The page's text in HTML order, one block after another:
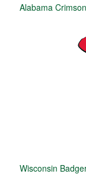
Alabama
Wisconsin